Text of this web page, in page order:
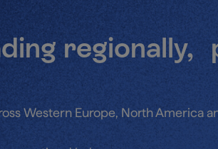
regionally,
Western Europe, North America